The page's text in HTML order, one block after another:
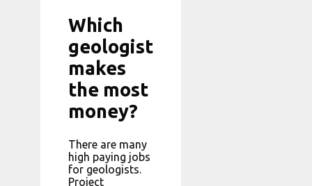
Which
geologist
makes
the most
money?
There are many
high paying jobs
for geologists.
Project